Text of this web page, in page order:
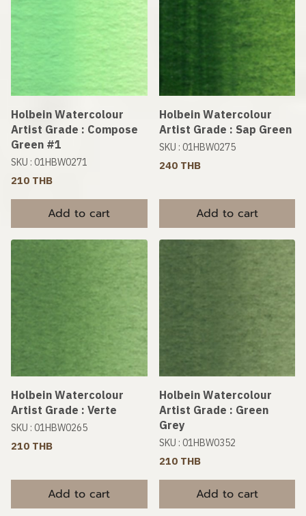
Holbein Watercolour
Artist Grade : Compose
Green #1
SKU : 01HBW0271
210 THB
Add to cart
Holbein Watercolour
Artist Grade : Sap Green
SKU : 01HBW0275
240 THB
Add to cart
Holbein Watercolour
Artist Grade : Verte
SKU : 01HBW0265
210 THB
Add to cart
Holbein Watercolour
Artist Grade : Green
Grey
SKU : 01HBW0352
210 THB
Add to cart